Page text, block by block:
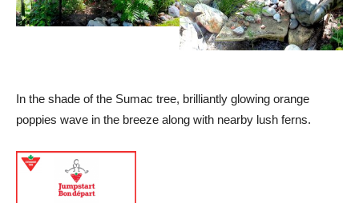
In the shade of the Sumac tree, brilliantly glowing orange
poppies wave in the breeze along with nearby lush ferns.